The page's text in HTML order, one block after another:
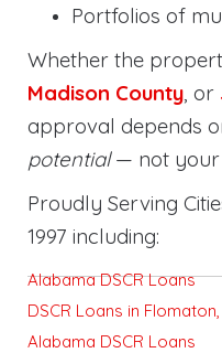
Portfolios of
Whether the
Madison County , or
approval depends
potential— not your
Proudly Serving
1997 including:
Alabama DSCR Loans
DSCR Loans in Flomaton,
Alabama DSCR Loans